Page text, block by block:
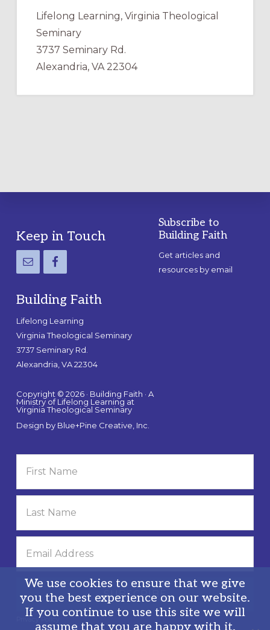
Lifelong Learning, Virginia Theological
Seminary
3737 Seminary Rd.
Alexandria, VA 22304
Footer
Keep in Touch
Building Faith
Lifelong Learning
Virginia Theological Seminary
3737 Seminary Rd.
Alexandria, VA 22304
Copyright © 2026 · Building Faith · A
Ministry of Lifelong Learning at
Virginia Theological Seminary
Design by Blue+Pine Creative, Inc.
Subscribe to
Building Faith
Get articles and
resources by email
Privacy Policy
We use cookies to ensure that we give
you the best experience on our website.
If you continue to use this site we will
assume that you are happy with it.